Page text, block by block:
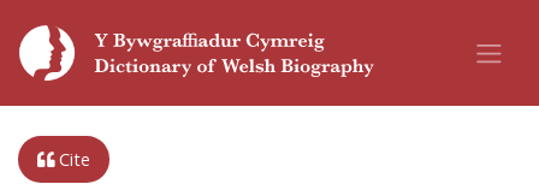
Cite